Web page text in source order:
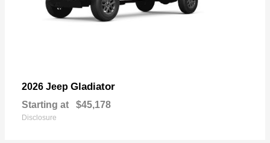
2026 Jeep Gladiator
Starting at $45,178
Disclosure